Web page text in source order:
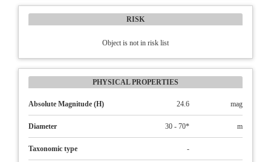
RISK
Object is not in risk list
PHYSICAL PROPERTIES
Absolute Magnitude (H) 24.6 mag
Diameter 30 - 70* m
Taxonomic type -